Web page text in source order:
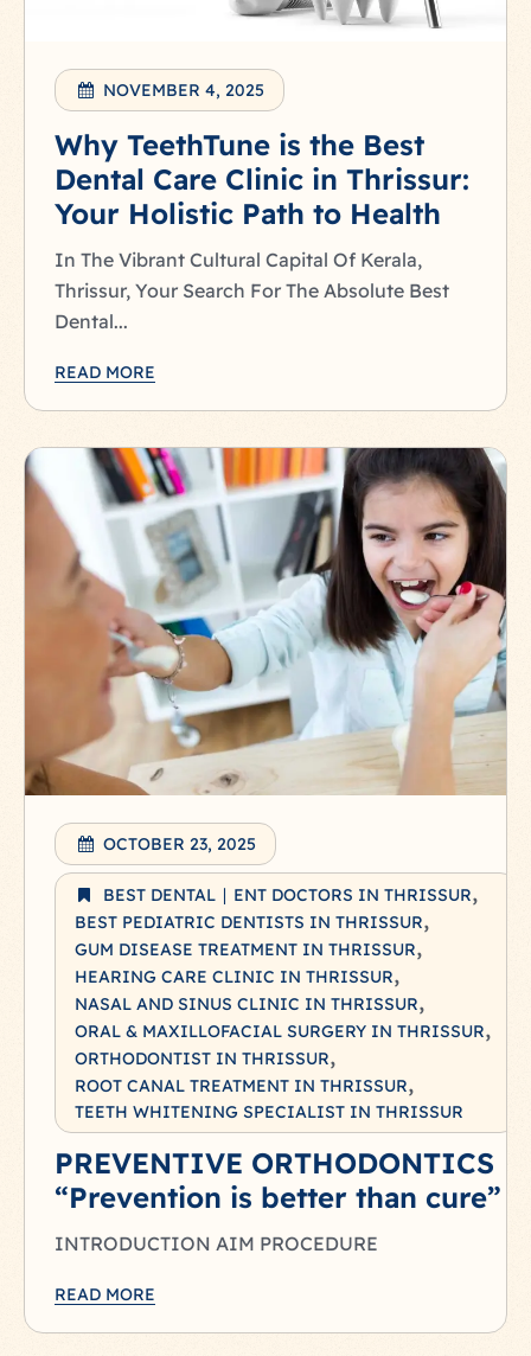
NOVEMBER 4, 2025
Why TeethTune is the Best
Dental Care Clinic in Thrissur:
Your Holistic Path to Health
In The Vibrant Cultural Capital Of Kerala,
Thrissur, Your Search For The Absolute Best
Dental...
READ MORE
OCTOBER 23, 2025
BEST DENTAL ∣ ENT DOCTORS IN THRISSUR
BEST PEDIATRIC DENTISTS IN THRISSUR
GUM DISEASE TREATMENT IN THRISSUR
HEARING CARE CLINIC IN THRISSUR
NASAL AND SINUS CLINIC IN THRISSUR
ORAL & MAXILLOFACIAL SURGERY IN THRISSUR
ORTHODONTIST IN THRISSUR
ROOT CANAL TREATMENT IN THRISSUR
TEETH WHITENING SPECIALIST IN THRISSUR
PREVENTIVE ORTHODONTICS
“Prevention is better than cure”
INTRODUCTION AIM PROCEDURE
READ MORE